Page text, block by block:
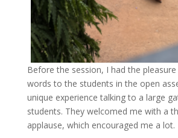
Before the session, I had the
words to the students in the open
unique experience talking to a large
students. They welcomed me with a
applause, which encouraged me a lot.